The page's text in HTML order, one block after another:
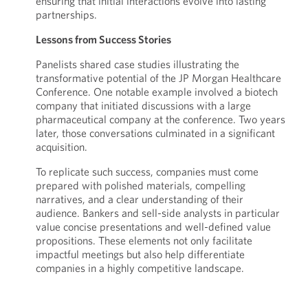
partnerships.
Lessons from Success Stories
Panelists shared case studies illustrating the
transformative potential of the JP Morgan Healthcare
Conference. One notable example involved a biotech
company that initiated discussions with a large
pharmaceutical company at the conference. Two years
later, those conversations culminated in a significant
acquisition.
To replicate such success, companies must come
prepared with polished materials, compelling
narratives, and a clear understanding of their
audience. Bankers and sell-side analysts in particular
value concise presentations and well-defined value
propositions. These elements not only facilitate
impactful meetings but also help differentiate
companies in a highly competitive landscape.